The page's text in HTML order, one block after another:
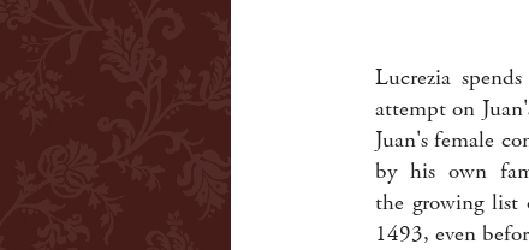
Lucrezia
attempt on
Juan's female
by his own
the growing list
1493, even